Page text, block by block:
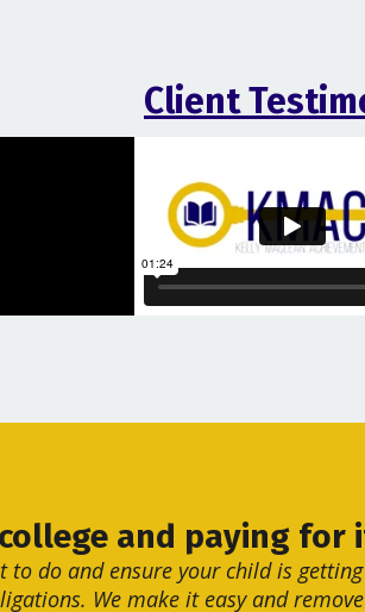
Client
and paying
to do and ensure your child is
We make it easy and